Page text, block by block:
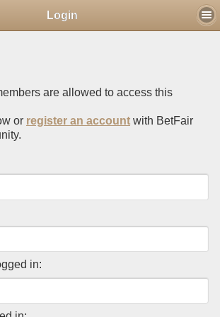
Login
are allowed to access this
or register an account with BetFair
in: